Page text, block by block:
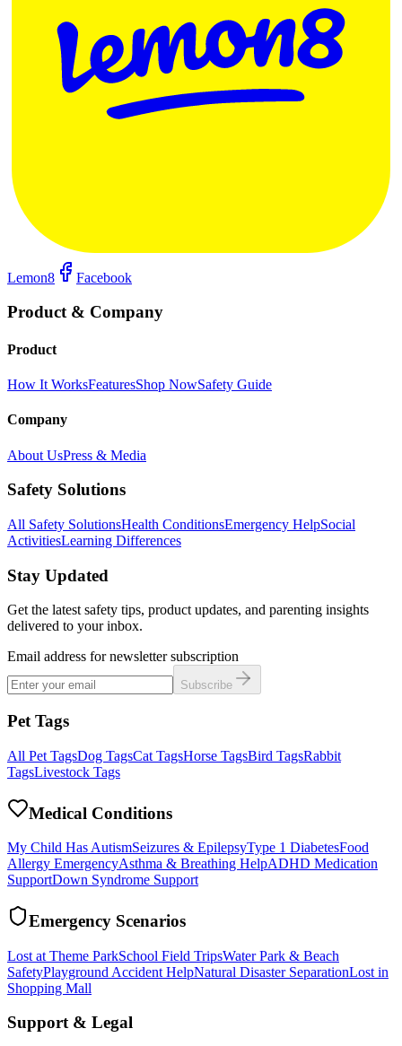
Lemon8 Facebook
Product & Company
Product
How It WorksFeaturesShop NowSafety Guide
Company
About UsPress & Media
Safety Solutions
All Safety SolutionsHealth ConditionsEmergency HelpSocial
ActivitiesLearning Differences
Stay Updated
Get the latest safety tips, product updates, and parenting insights
delivered to your inbox.
Email address for newsletter subscription
Subscribe
Pet Tags
All Pet TagsDog TagsCat TagsHorse TagsBird TagsRabbit
TagsLivestock Tags
Medical Conditions
My Child Has AutismSeizures & EpilepsyType 1 DiabetesFood
Allergy EmergencyAsthma & Breathing HelpADHD Medication
SupportDown Syndrome Support
Emergency Scenarios
Lost at Theme ParkSchool Field TripsWater Park & Beach
SafetyPlayground Accident HelpNatural Disaster SeparationLost in
Shopping Mall
Support & Legal